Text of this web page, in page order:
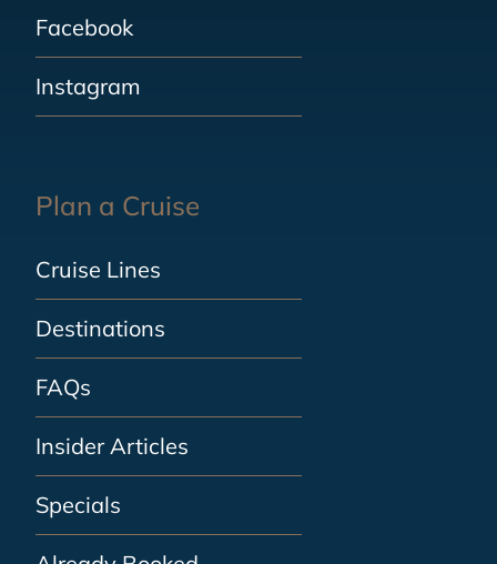
Facebook
Instagram
Plan a Cruise
Cruise Lines
Destinations
FAQs
Insider Articles
Specials